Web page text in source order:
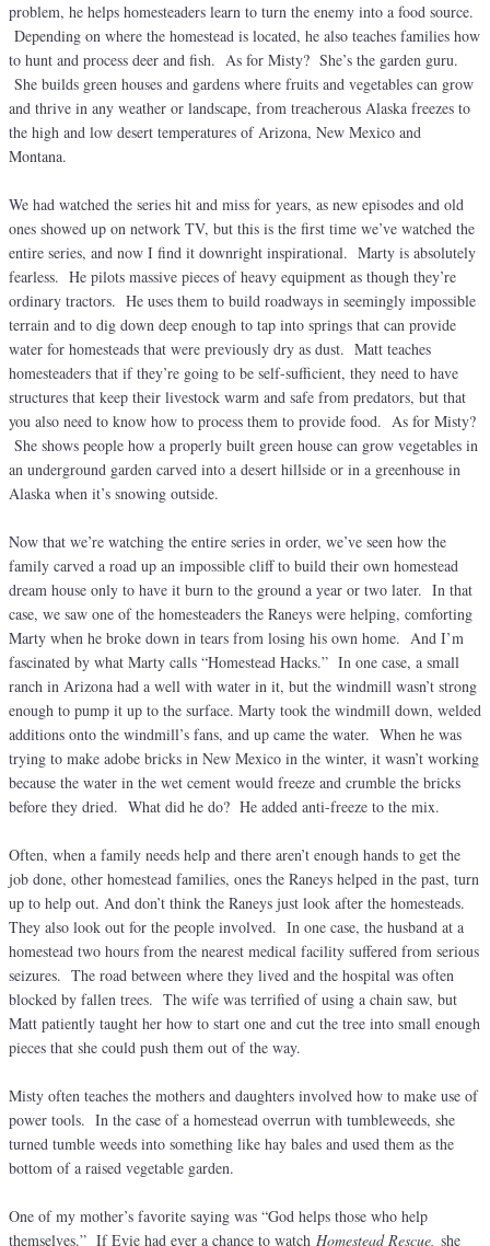
problem, he helps homesteaders learn to turn the enemy into a food source.
Depending on where the homestead is located, he also teaches families how
to hunt and process deer and fish. As for Misty? She’s the garden guru.
She builds green houses and gardens where fruits and vegetables can grow
and thrive in any weather or landscape, from treacherous Alaska freezes to
the high and low desert temperatures of Arizona, New Mexico and
Montana.
We had watched the series hit and miss for years, as new episodes and old
ones showed up on network TV, but this is the first time we’ve watched the
entire series, and now I find it downright inspirational. Marty is absolutely
fearless. He pilots massive pieces of heavy equipment as though they’re
ordinary tractors. He uses them to build roadways in seemingly impossible
terrain and to dig down deep enough to tap into springs that can provide
water for homesteads that were previously dry as dust. Matt teaches
homesteaders that if they’re going to be self-sufficient, they need to have
structures that keep their livestock warm and safe from predators, but that
you also need to know how to process them to provide food. As for Misty?
She shows people how a properly built green house can grow vegetables in
an underground garden carved into a desert hillside or in a greenhouse in
Alaska when it’s snowing outside.
Now that we’re watching the entire series in order, we’ve seen how the
family carved a road up an impossible cliff to build their own homestead
dream house only to have it burn to the ground a year or two later. In that
case, we saw one of the homesteaders the Raneys were helping, comforting
Marty when he broke down in tears from losing his own home. And I’m
fascinated by what Marty calls “Homestead Hacks.” In one case, a small
ranch in Arizona had a well with water in it, but the windmill wasn’t strong
enough to pump it up to the surface. Marty took the windmill down, welded
additions onto the windmill’s fans, and up came the water. When he was
trying to make adobe bricks in New Mexico in the winter, it wasn’t working
because the water in the wet cement would freeze and crumble the bricks
before they dried. What did he do? He added anti-freeze to the mix.
Often, when a family needs help and there aren’t enough hands to get the
job done, other homestead families, ones the Raneys helped in the past, turn
up to help out. And don’t think the Raneys just look after the homesteads.
They also look out for the people involved. In one case, the husband at a
homestead two hours from the nearest medical facility suffered from serious
seizures. The road between where they lived and the hospital was often
blocked by fallen trees. The wife was terrified of using a chain saw, but
Matt patiently taught her how to start one and cut the tree into small enough
pieces that she could push them out of the way.
Misty often teaches the mothers and daughters involved how to make use of
power tools. In the case of a homestead overrun with tumbleweeds, she
turned tumble weeds into something like hay bales and used them as the
bottom of a raised vegetable garden.
One of my mother’s favorite saying was “God helps those who help
themselves.” If Evie had ever a chance to watch Homestead Rescue, she